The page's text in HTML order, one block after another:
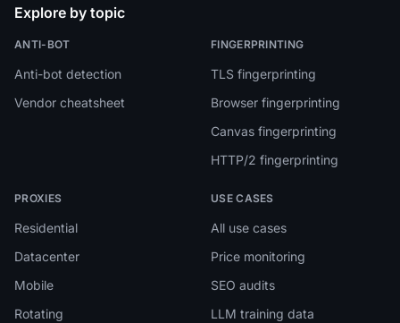
Explore by topic
ANTI-BOT
Anti-bot detection
Vendor cheatsheet
FINGERPRINTING
TLS fingerprinting
Browser fingerprinting
Canvas fingerprinting
HTTP/2 fingerprinting
PROXIES
Residential
Datacenter
Mobile
Rotating
USE CASES
All use cases
Price monitoring
SEO audits
LLM training data